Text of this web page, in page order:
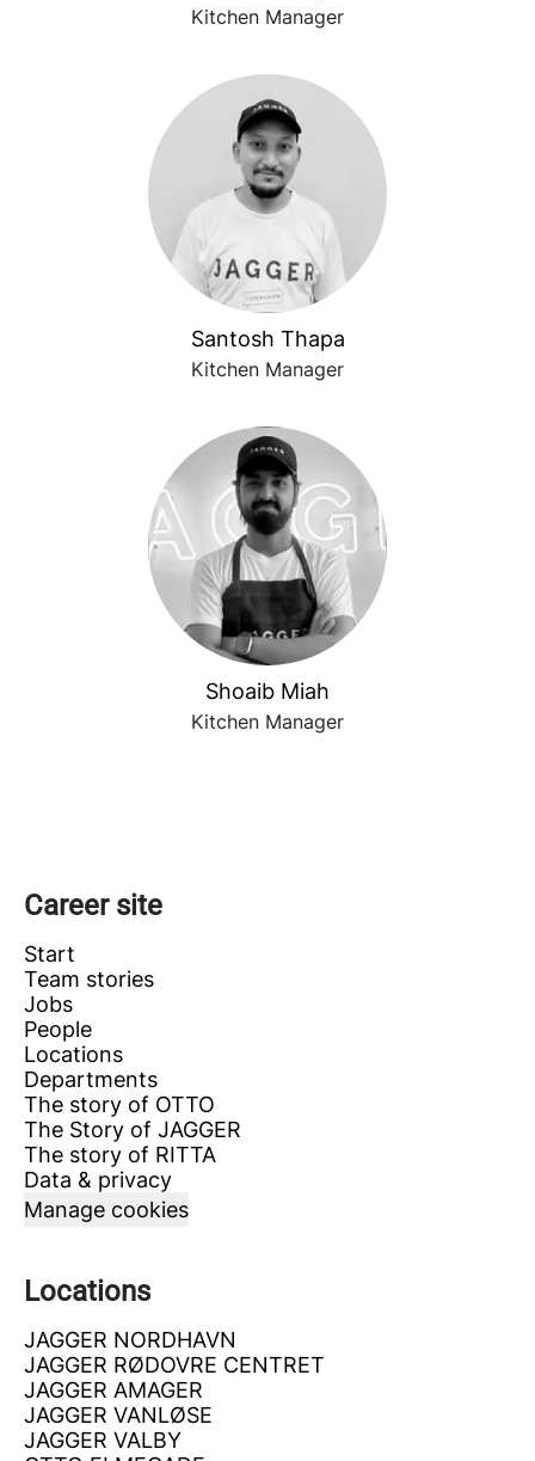
Kitchen Manager
Santosh Thapa
Kitchen Manager
Shoaib Miah
Kitchen Manager
Career site
Start
Team stories
Jobs
People
Locations
Departments
The story of OTTO
The Story of JAGGER
The story of RITTA
Data & privacy
Manage cookies
Locations
JAGGER NORDHAVN
JAGGER RØDOVRE CENTRET
JAGGER AMAGER
JAGGER VANLØSE
JAGGER VALBY